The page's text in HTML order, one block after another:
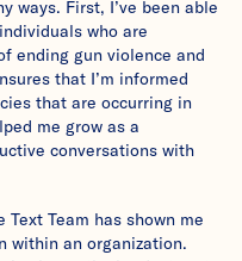
ways. First, I’ve been able
who are
ending gun violence and
that I’m informed
that are occurring in
me grow as a
conversations with
Team has shown me
within an organization.